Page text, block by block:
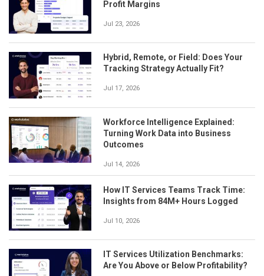
Profit Margins
Jul 23, 2026
Hybrid, Remote, or Field: Does Your
Tracking Strategy Actually Fit?
Jul 17, 2026
Workforce Intelligence Explained:
Turning Work Data into Business
Outcomes
Jul 14, 2026
How IT Services Teams Track Time:
Insights from 84M+ Hours Logged
Jul 10, 2026
IT Services Utilization Benchmarks:
Are You Above or Below Profitability?